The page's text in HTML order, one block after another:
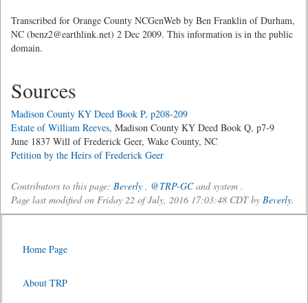
Transcribed for Orange County NCGenWeb by Ben Franklin of Durham,
NC (benz2@earthlink.net) 2 Dec 2009. This information is in the public
domain.
Sources
Madison County KY Deed Book P, p208-209
Estate of William Reeves, Madison County KY Deed Book Q, p7-9
June 1837 Will of Frederick Geer, Wake County, NC
Petition by the Heirs of Frederick Geer
Contributors to this page: Beverly , @TRP-GCand system .
Page last modified on Friday 22 of July, 2016 17:03:48 CDT by Beverly.
Home Page
About TRP